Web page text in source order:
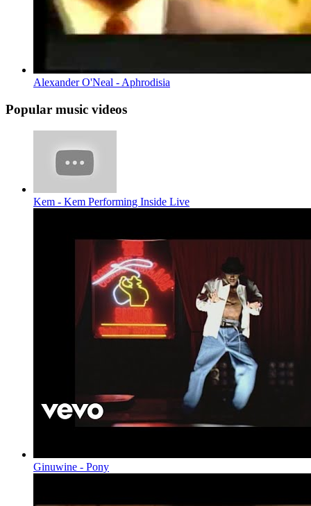
Alexander O'Neal - Aphrodisia
Popular music videos
Kem - Kem Performing Inside Live
Ginuwine - Pony